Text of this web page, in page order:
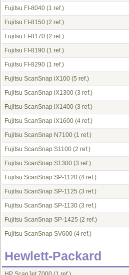
Fujitsu FI-8040 (1 ref.)
Fujitsu FI-8150 (2 ref.)
Fujitsu FI-8170 (2 ref.)
Fujitsu FI-8190 (1 ref.)
Fujitsu FI-8290 (1 ref.)
Fujitsu ScanSnap iX100 (5 ref.)
Fujitsu ScanSnap iX1300 (3 ref.)
Fujitsu ScanSnap iX1400 (3 ref.)
Fujitsu ScanSnap iX1600 (4 ref.)
Fujitsu ScanSnap N7100 (1 ref.)
Fujitsu ScanSnap S1100 (2 ref.)
Fujitsu ScanSnap S1300 (3 ref.)
Fujitsu ScanSnap SP-1120 (4 ref.)
Fujitsu ScanSnap SP-1125 (3 ref.)
Fujitsu ScanSnap SP-1130 (3 ref.)
Fujitsu ScanSnap SP-1425 (2 ref.)
Fujitsu ScanSnap SV600 (4 ref.)
Hewlett-Packard